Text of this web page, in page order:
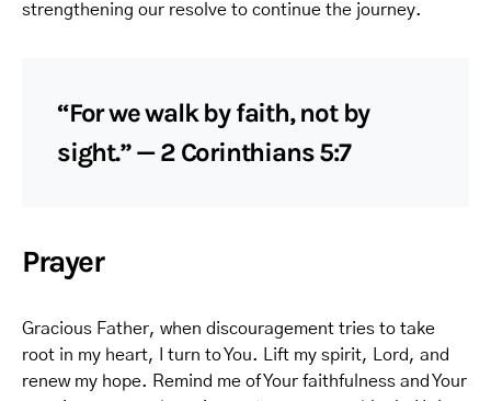
strengthening our resolve to continue the journey.
“For we walk by faith, not by
sight.” — 2 Corinthians 5:7
Prayer
Gracious Father, when discouragement tries to take
root in my heart, I turn to You. Lift my spirit, Lord, and
renew my hope. Remind me of Your faithfulness and Your